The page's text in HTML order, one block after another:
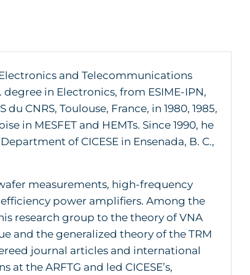
and Telecommunications
in Electronics, from ESIME-IPN,
CNRS, Toulouse, France, in 1980, 1985,
in MESFET and HEMTs. Since 1990, he
of CICESE in Ensenada, B. C.,
measurements, high-frequency
power amplifiers. Among the
research group to the theory of VNA
and the generalized theory of the TRM
journal articles and international
the ARFTG and led CICESE’s,